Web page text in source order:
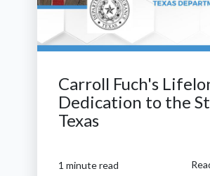
Carroll Fuch's
Dedication to the
Texas
1 minute read